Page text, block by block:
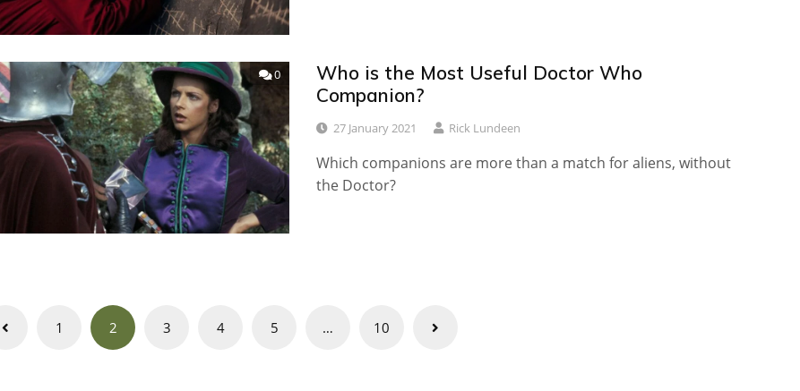
0
Who is the Most Useful Doctor Who
Companion?
27 January 2021 Rick Lundeen
Which companions are more than a match for aliens, without
the Doctor?
Posts
navigation
1 2 3 4 5 … 10